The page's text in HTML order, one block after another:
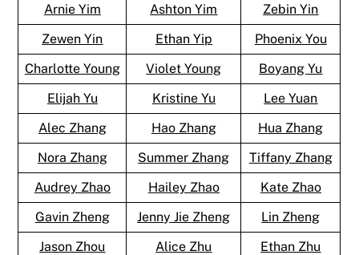
Arnie Yim
Ashton Yim
Zebin Yin
Zewen Yin
Ethan Yip
Phoenix You
Charlotte Young
Violet Young
Boyang Yu
Elijah Yu
Kristine Yu
Lee Yuan
Alec Zhang
Hao Zhang
Hua Zhang
Nora Zhang
Summer Zhang
Tiffany Zhang
Audrey Zhao
Hailey Zhao
Kate Zhao
Gavin Zheng
Jenny Jie Zheng
Lin Zheng
Jason Zhou
Alice Zhu
Ethan Zhu